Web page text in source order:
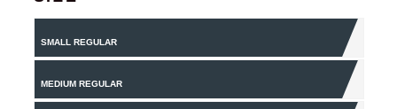
SMALL REGULAR
MEDIUM REGULAR